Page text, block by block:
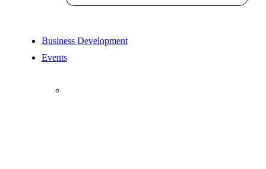
Business Development
Events